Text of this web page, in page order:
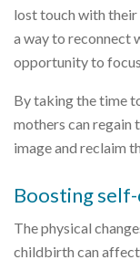
lost touch with
a way to reconnect
opportunity to
By taking the time
mothers can regain
image and reclaim
Boosting
The physical
childbirth can